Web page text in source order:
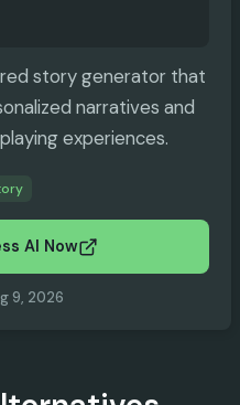
story generator that
narratives and
experiences.
AI Now
9, 2026